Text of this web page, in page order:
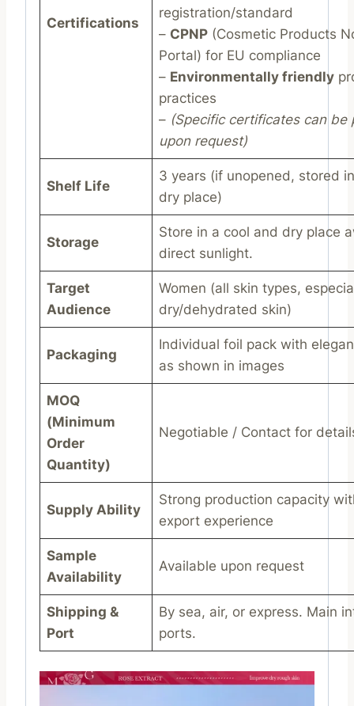
Certifications
registration/standard
– CPNP (Cosmetic Products
Portal) for EU compliance
– Environmentally friendly
practices
– (Specific certificates can be
upon request)
Shelf Life
3 years (if unopened, stored
dry place)
Storage
Store in a cool and dry place
direct sunlight.
Target
Audience
Women (all skin types,
dry/dehydrated skin)
Packaging
Individual foil pack with
as shown in images
MOQ
(Minimum
Order
Quantity)
Negotiable / Contact for
Supply Ability
Strong production capacity
export experience
Sample
Availability
Available upon request
Shipping &
Port
By sea, air, or express. Main
ports.